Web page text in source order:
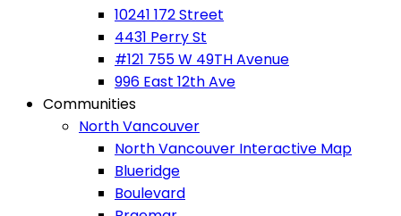
10241 172 Street
4431 Perry St
#121 755 W 49TH Avenue
996 East 12th Ave
Communities
North Vancouver
North Vancouver Interactive Map
Blueridge
Boulevard